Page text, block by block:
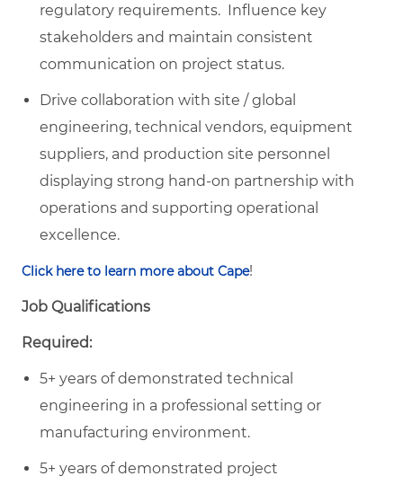
regulatory requirements. Influence key
stakeholders and maintain consistent
communication on project status.
Drive collaboration with site / global
engineering, technical vendors, equipment
suppliers, and production site personnel
displaying strong hand-on partnership with
operations and supporting operational
excellence.
Click here to learn more about Cape!
Job Qualifications
Required:
5+ years of demonstrated technical
engineering in a professional setting or
manufacturing environment.
5+ years of demonstrated project